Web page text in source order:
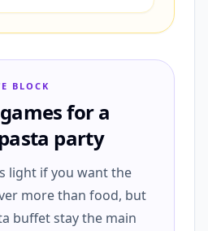
BLOCK
for a
party
light if you want the
more than food, but
buffet stay the main